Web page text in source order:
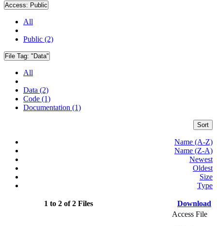
Access: Public
All
Public (2)
File Tag: "Data"
All
Data (2)
Code (1)
Documentation (1)
Sort
Name (A-Z)
Name (Z-A)
Newest
Oldest
Size
Type
1 to 2 of 2 Files Download
Access File